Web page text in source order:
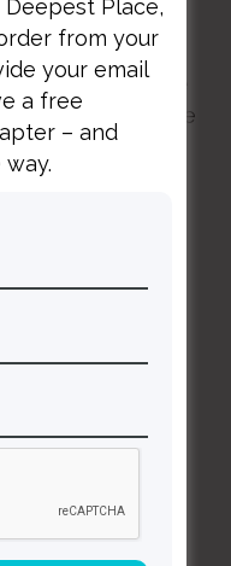
two days,
those “even if”
here’s what we
we still have
Join us in
alone.
with you! Grab
DATES
Deepest Place,
from your
your email
a free
– and